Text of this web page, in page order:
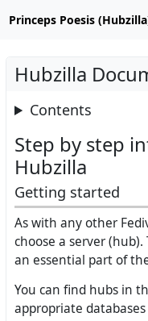
Princeps Poesis
Hubzilla
Contents
Step by step
Hubzilla
Getting started
As with any other
choose a server
an essential part of
You can find hubs in
appropriate databases